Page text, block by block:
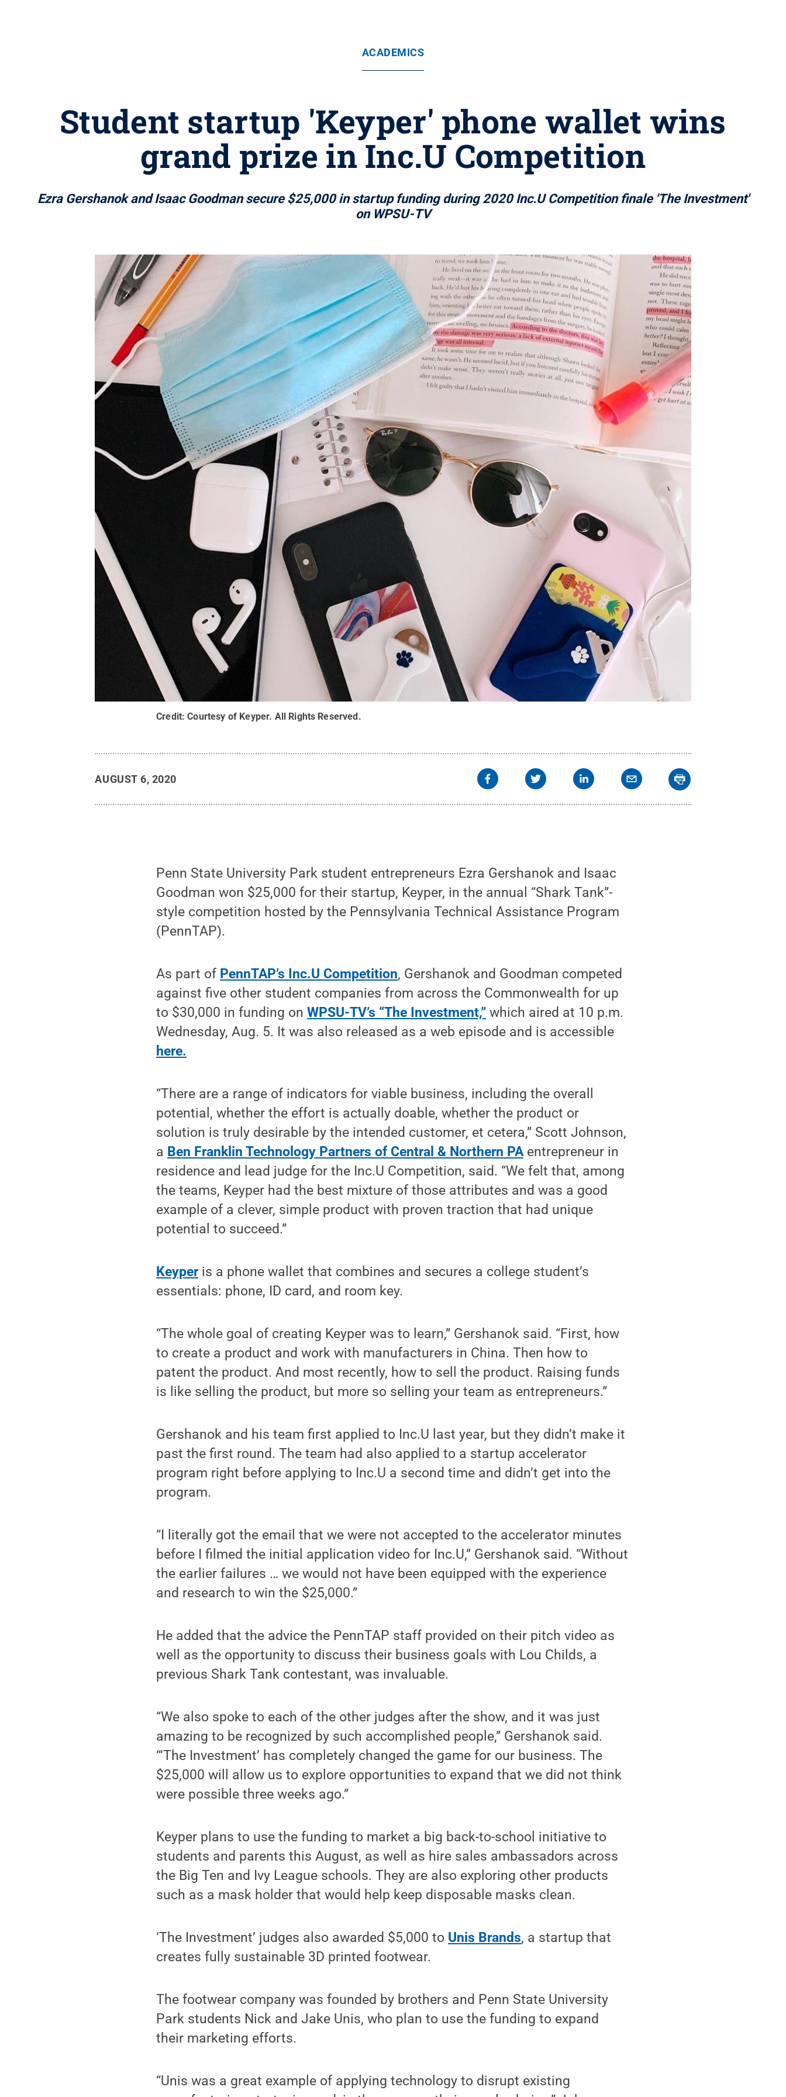
ACADEMICS
Student startup 'Keyper' phone wallet wins
grand prize in Inc.U Competition
Ezra Gershanok and Isaac Goodman secure $25,000 in startup funding during 2020 Inc.U Competition finale 'The Investment'
on WPSU-TV
Credit:Courtesy of Keyper. All Rights Reserved .
AUGUST 6, 2020
Penn State University Park student entrepreneurs Ezra Gershanok and Isaac
Goodman won $25,000 for their startup, Keyper, in the annual “Shark Tank”-
style competition hosted by the Pennsylvania Technical Assistance Program
(PennTAP).
As part of PennTAP’s Inc.U Competition, Gershanok and Goodman competed
against five other student companies from across the Commonwealth for up
to $30,000 in funding onWPSU-TV’s “The Investment,” which aired at 10 p.m.
Wednesday, Aug. 5. It was also released as a web episode and is accessible
here.
“There are a range of indicators for viable business, including the overall
potential, whether the effort is actually doable, whether the product or
solution is truly desirable by the intended customer, et cetera,” Scott Johnson,
a Ben Franklin Technology Partners of Central & Northern PAentrepreneur in
residence and lead judge for the Inc.U Competition, said. “We felt that, among
the teams, Keyper had the best mixture of those attributes and was a good
example of a clever, simple product with proven traction that had unique
potential to succeed.”
Keyperis a phone wallet that combines and secures a college student’s
essentials: phone, ID card, and room key.
“The whole goal of creating Keyper was to learn,” Gershanok said. “First, how
to create a product and work with manufacturers in China. Then how to
patent the product. And most recently, how to sell the product. Raising funds
is like selling the product, but more so selling your team as entrepreneurs.”
Gershanok and his team first applied to Inc.U last year, but they didn’t make it
past the first round. The team had also applied to a startup accelerator
program right before applying to Inc.U a second time and didn’t get into the
program.
“I literally got the email that we were not accepted to the accelerator minutes
before I filmed the initial application video for Inc.U,” Gershanok said. “Without
the earlier failures … we would not have been equipped with the experience
and research to win the $25,000.”
He added that the advice the PennTAP staff provided on their pitch video as
well as the opportunity to discuss their business goals with Lou Childs, a
previous Shark Tank contestant, was invaluable.
“We also spoke to each of the other judges after the show, and it was just
amazing to be recognized by such accomplished people,” Gershanok said.
“‘The Investment’ has completely changed the game for our business. The
$25,000 will allow us to explore opportunities to expand that we did not think
were possible three weeks ago.”
Keyper plans to use the funding to market a big back-to-school initiative to
students and parents this August, as well as hire sales ambassadors across
the Big Ten and Ivy League schools. They are also exploring other products
such as a mask holder that would help keep disposable masks clean.
‘The Investment’ judges also awarded $5,000 to Unis Brands, a startup that
creates fully sustainable 3D printed footwear.
The footwear company was founded by brothers and Penn State University
Park students Nick and Jake Unis, who plan to use the funding to expand
their marketing efforts.
“Unis was a great example of applying technology to disrupt existing